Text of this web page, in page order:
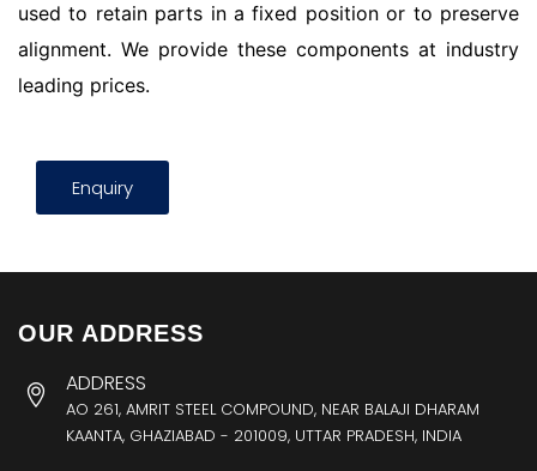
used to retain parts in a fixed position or to preserve
alignment. We provide these components at industry
leading prices.
Enquiry
OUR ADDRESS
ADDRESS
AO 261, AMRIT STEEL COMPOUND, NEAR BALAJI DHARAM
KAANTA, GHAZIABAD - 201009, UTTAR PRADESH, INDIA